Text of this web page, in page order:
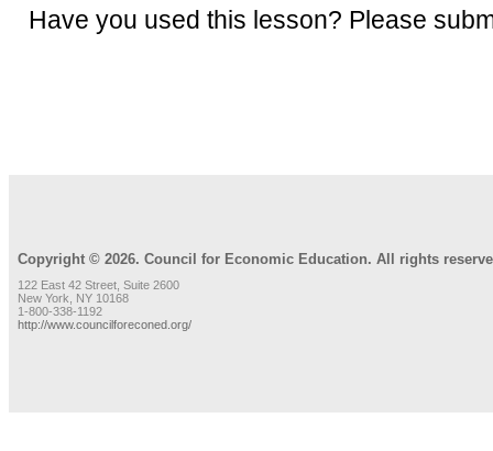
Have you used this lesson? Please
Copyright © 2026. Council for Economic Education. All rights
122 East 42 Street, Suite 2600
New York, NY 10168
1-800-338-1192
http://www.councilforeconed.org/